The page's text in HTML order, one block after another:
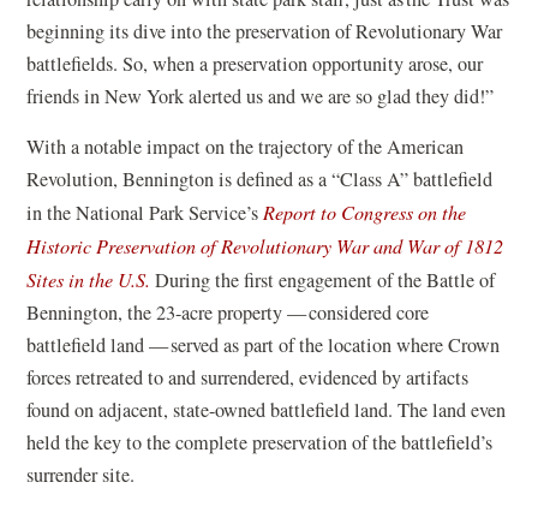
w
)
o
w
)
beginning its dive into the preservation of Revolutionary War
battlefields. So, when a preservation opportunity arose, our
friends in New York alerted us and we are so glad they did!”
With a notable impact on the trajectory of the American
Revolution, Bennington is defined as a “Class A” battlefield
in the National Park Service’sReport to Congress on the
Historic Preservation of Revolutionary War and War of 1812
Sites in the U.S. (
o
p
e
n
s
During the first engagement of the Battle of
Bennington, the 23-acre property — considered core
battlefield land — served as part of the location where Crown
forces retreated to and surrendered, evidenced by artifacts
found on adjacent, state-owned battlefield land. The land even
held the key to the complete preservation of the battlefield’s
surrender site.